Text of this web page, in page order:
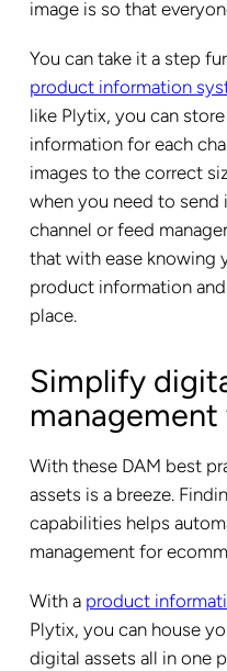
image is so that
You can take it a step
product information
like Plytix, you can
information for each
images to the correct
when you need to send
channel or feed
that with ease knowing
product information
place.
Simplify
With these DAM best
assets is a breeze.
capabilities helps
management for
With a product
Plytix, you can house
digital assets all in one